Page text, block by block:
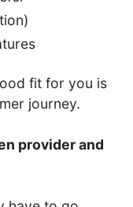
fit for you is
journey.
provider and